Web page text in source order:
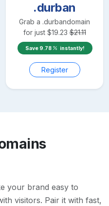
.durban
Grab a .durbandomain
for just $19.23 $21.11
Save 9.78 instantly!
Register
your brand easy to
visitors. Pair it with fast,